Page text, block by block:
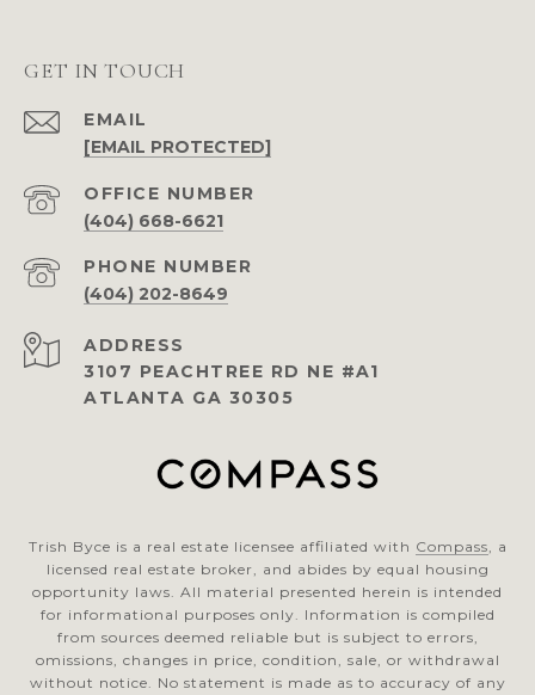
GET IN TOUCH
EMAIL
[EMAIL PROTECTED]
(404) 668-6621
PHONE NUMBER
(404) 202-8649
ADDRESS
3107 PEACHTREE RD NE #A1
ATLANTA GA 30305
Trish Byce is a real estate licensee affiliated with Compass, a
licensed real estate broker, and abides by equal housing
opportunity laws. All material presented herein is intended
for informational purposes only. Information is compiled
from sources deemed reliable but is subject to errors,
omissions, changes in price, condition, sale, or withdrawal
without notice. No statement is made as to accuracy of any